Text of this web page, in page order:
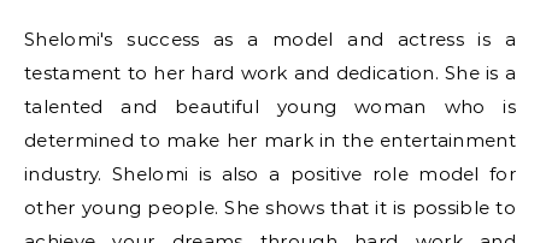
Shelomi's success as a model and actress is a
testament to her hard work and dedication. She is a
talented and beautiful young woman who is
determined to make her mark in the entertainment
industry. Shelomi is also a positive role model for
other young people. She shows that it is possible to